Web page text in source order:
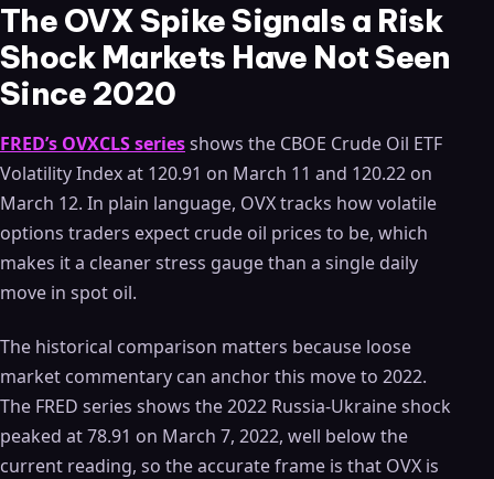
The OVX Spike Signals a Risk
Shock Markets Have Not Seen
Since 2020
FRED’s OVXCLS seriesshows the CBOE Crude Oil ETF
Volatility Index at 120.91 on March 11 and 120.22 on
March 12. In plain language, OVX tracks how volatile
options traders expect crude oil prices to be, which
makes it a cleaner stress gauge than a single daily
move in spot oil.
The historical comparison matters because loose
market commentary can anchor this move to 2022.
The FRED series shows the 2022 Russia-Ukraine shock
peaked at 78.91 on March 7, 2022, well below the
current reading, so the accurate frame is that OVX is